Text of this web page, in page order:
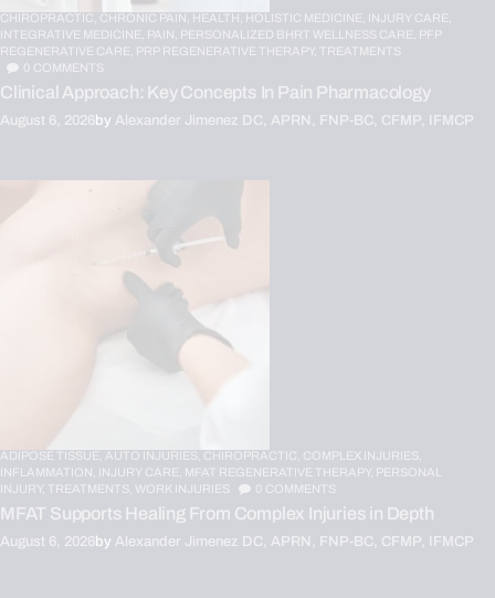
CHIROPRACTIC, CHRONIC PAIN, HEALTH, HOLISTIC MEDICINE, INJURY CARE,
INTEGRATIVE MEDICINE, PAIN, PERSONALIZED BHRT WELLNESS CARE, PFP
REGENERATIVE CARE, PRP REGENERATIVE THERAPY,
TREATMENTS
0 COMMENTS
Clinical Approach: Key Concepts In Pain Pharmacology
August 6, 2026by Alexander Jimenez DC, APRN, FNP-BC, CFMP, IFMCP
ADIPOSE TISSUE, AUTO INJURIES, CHIROPRACTIC, COMPLEX INJURIES,
INFLAMMATION, INJURY CARE, MFAT REGENERATIVE THERAPY, PERSONAL
INJURY,
TREATMENTS, WORK INJURIES 0 COMMENTS
MFAT Supports Healing From Complex Injuries in Depth
August 6, 2026by Alexander Jimenez DC, APRN, FNP-BC, CFMP, IFMCP